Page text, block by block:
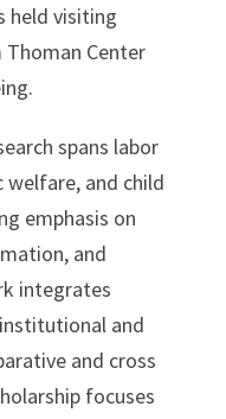
held visiting
Center
spans labor
welfare, and child
emphasis on
and
integrates
and
and cross
focuses